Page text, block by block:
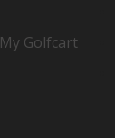
Golfcart